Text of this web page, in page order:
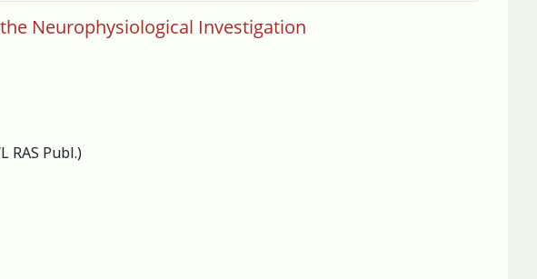
Neurophysiological Investigation
RAS Publ.)